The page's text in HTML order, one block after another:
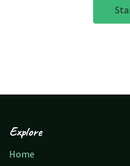
Explore
Home